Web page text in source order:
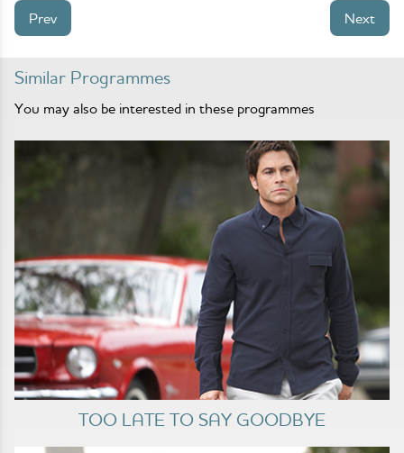
Prev Next
Similar Programmes
You may also be interested in these programmes
TOO LATE TO SAY GOODBYE